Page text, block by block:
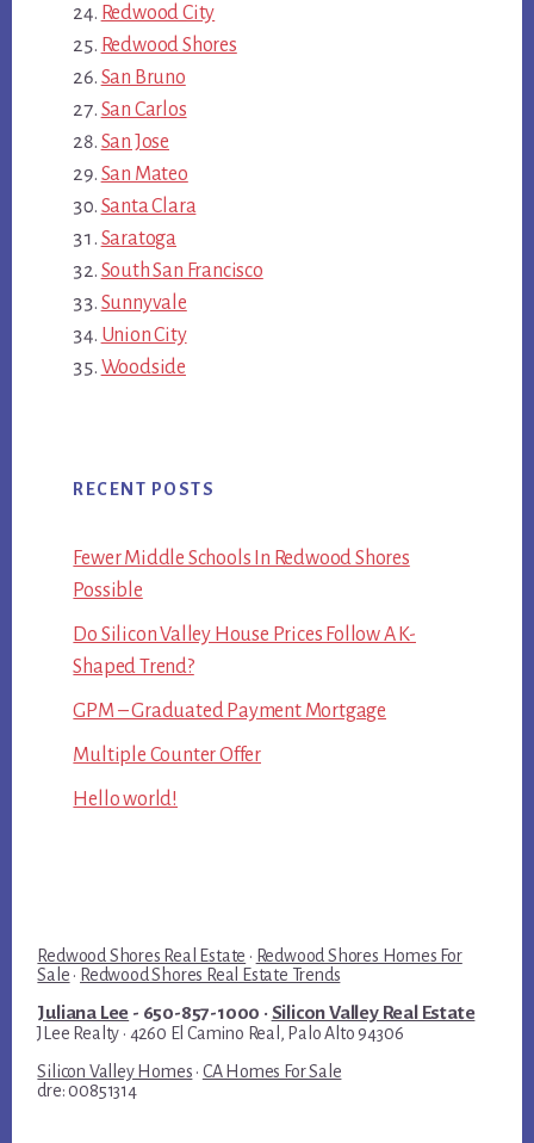
Redwood City
Redwood Shores
San Bruno
San Carlos
San Jose
San Mateo
Santa Clara
Saratoga
South San Francisco
Sunnyvale
Union City
Woodside
RECENT POSTS
Fewer Middle Schools In Redwood Shores
Possible
Do Silicon Valley House Prices Follow A K-
Shaped Trend?
GPM – Graduated Payment Mortgage
Multiple Counter Offer
Hello world!
Redwood Shores Real Estate · Redwood Shores Homes For
Sale · Redwood Shores Real Estate Trends
Juliana Lee - 650-857-1000 · Silicon Valley Real Estate
JLee Realty · 4260 El Camino Real, Palo Alto 94306
Silicon Valley Homes · CA Homes For Sale
dre: 00851314